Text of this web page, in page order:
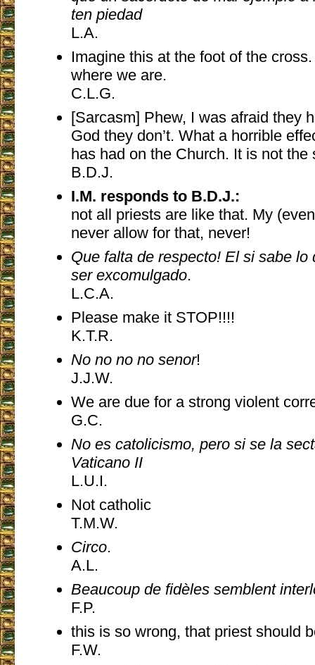
ten piedad
L.A.
Imagine this at the foot of the
where we are.
C.L.G.
[Sarcasm] Phew, I was afraid they
God they don’t. What a horrible
has had on the Church. It is not the
B.D.J.
I.M. responds to B.D.J.:
not all priests are like that. My
never allow for that, never!
Que falta de respecto! El si sabe lo
ser excomulgado.
L.C.A.
Please make it STOP!!!!
K.T.R.
No no no no senor!
J.J.W.
We are due for a strong violent
G.C.
No es catolicismo, pero si se la
Vaticano II
L.U.I.
Not catholic
T.M.W.
Circo.
A.L.
Beaucoup de fidèles semblent
F.P.
this is so wrong, that priest should
F.W.